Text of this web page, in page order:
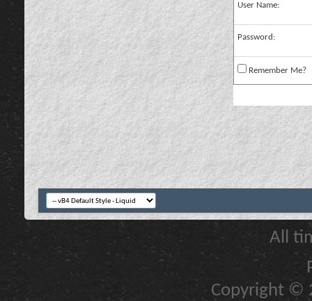
User Name:
Password:
Remember Me?
All
Copyright ©